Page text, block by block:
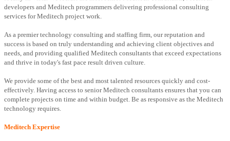
developers and Meditech programmers delivering professional consulting
services for Meditech project work.
As a premier technology consulting and staffing firm, our reputation and
success is based on truly understanding and achieving client objectives and
needs, and providing qualified Meditech consultants that exceed expectations
and thrive in today's fast pace result driven culture.
We provide some of the best and most talented resources quickly and cost-
effectively. Having access to senior Meditech consultants ensures that you can
complete projects on time and within budget. Be as responsive as the Meditech
technology requires.
Meditech Expertise